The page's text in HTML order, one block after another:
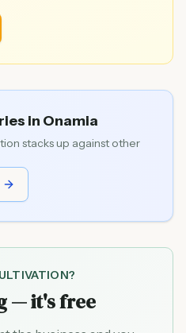
in Onamia
stacks up against other
?
— it's free